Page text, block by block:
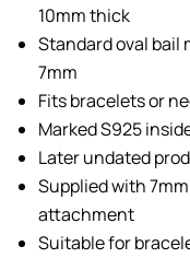
10mm thick
Standard oval bail
7mm
Fits bracelets or
Marked S925
Later undated
Supplied with
attachment
Suitable for